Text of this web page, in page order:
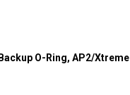
O-Ring, AP2/Xtreme